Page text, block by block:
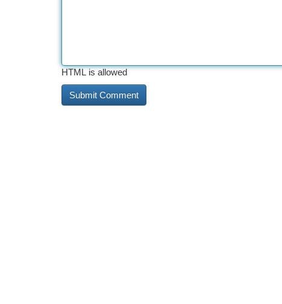
HTML is allowed